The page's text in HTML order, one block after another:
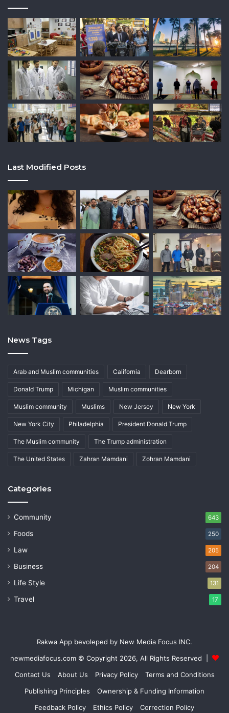
Last Modified Posts
News Tags
Arab and Muslim communities California Dearborn
Donald Trump Michigan Muslim communities
Muslim community Muslims New Jersey New York
New York City Philadelphia President Donald Trump
The Muslim community The Trump administration
The United States Zahran Mamdani Zohran Mamdani
Categories
Community 643
Foods 250
Law 205
Business 204
Life Style 131
Travel 17
Rakwa App bevoleped by New Media Focus INC.
newmediafocus.com © Copyright 2026, All Rights Reserved |
Contact Us
About Us Privacy Policy
Terms and Conditions
Publishing Principles
Ownership & Funding Information
Feedback Policy
Ethics Policy Correction Policy